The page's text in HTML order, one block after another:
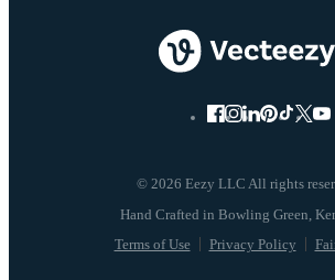
© 2026 Eezy LLC All rights
Terms of Use Privacy Policy